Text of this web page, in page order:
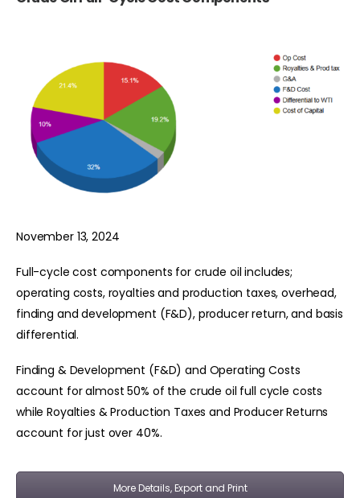
November 13, 2024
Full-cycle cost components for crude oil includes;
operating costs, royalties and production taxes, overhead,
finding and development (F&D), producer return, and basis
differential.
Finding & Development (F&D) and Operating Costs
account for almost 50% of the crude oil full cycle costs
while Royalties & Production Taxes and Producer Returns
account for just over 40%.
More Details, Export and Print